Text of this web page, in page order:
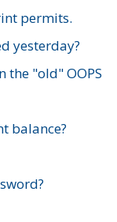
permits.
yesterday?
the "old" OOPS
balance?